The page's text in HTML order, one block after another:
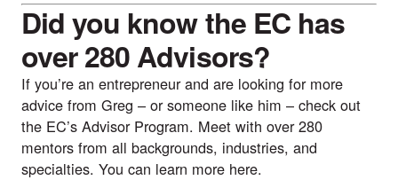
Did you know the EC has
over 280 Advisors?
If you’re an entrepreneur and are looking for more
advice from Greg – or someone like him – check out
the EC’s Advisor Program. Meet with over 280
mentors from all backgrounds, industries, and
specialties. You can learn more here.